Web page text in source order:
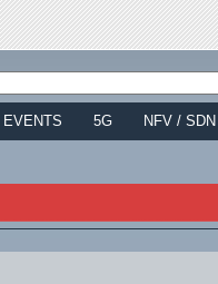
EVENTS 5G NFV / SDN